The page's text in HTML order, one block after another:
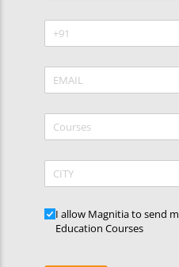
Phone
Email *
(required)
Courses
CITY
Updates
I allow Magnitia to send
Education Courses